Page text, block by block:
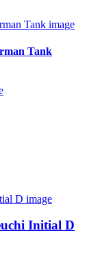
Tank
Initial D